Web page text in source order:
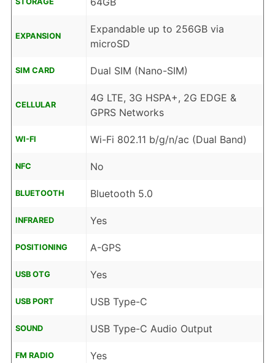
EXPANSION
Expandable up to 256GB via
microSD
SIM CARD Dual SIM (Nano-SIM)
CELLULAR
4G LTE, 3G HSPA+, 2G EDGE &
GPRS Networks
WI-FI Wi-Fi 802.11 b/g/n/ac (Dual Band)
NFC No
BLUETOOTH Bluetooth 5.0
INFRARED Yes
POSITIONING A-GPS
USB OTG Yes
USB PORT USB Type-C
SOUND USB Type-C Audio Output
FM RADIO Yes